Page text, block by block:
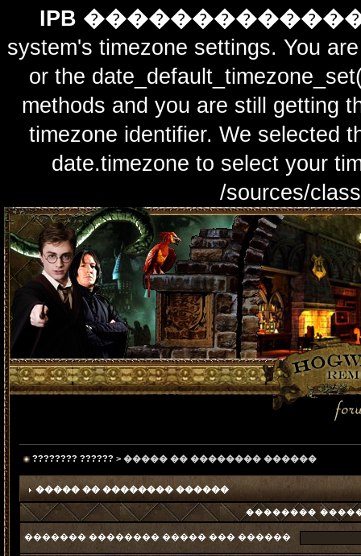
IPB
system's timezone settings. You
or the
methods and you are still getting
timezone identifier. We selected
date.timezone to select
/sources/
???????? ?????? > ����� �� �������� ������
����� �� �������� ������
��������
������� �������� ����� ��� ������